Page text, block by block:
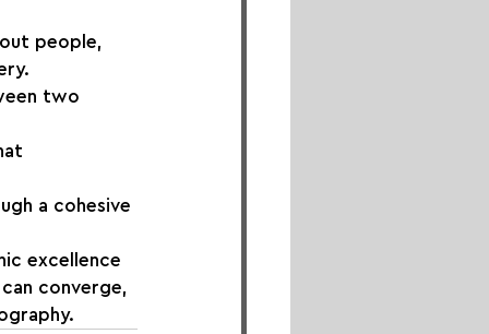
people,
two
a cohesive
excellence
converge,